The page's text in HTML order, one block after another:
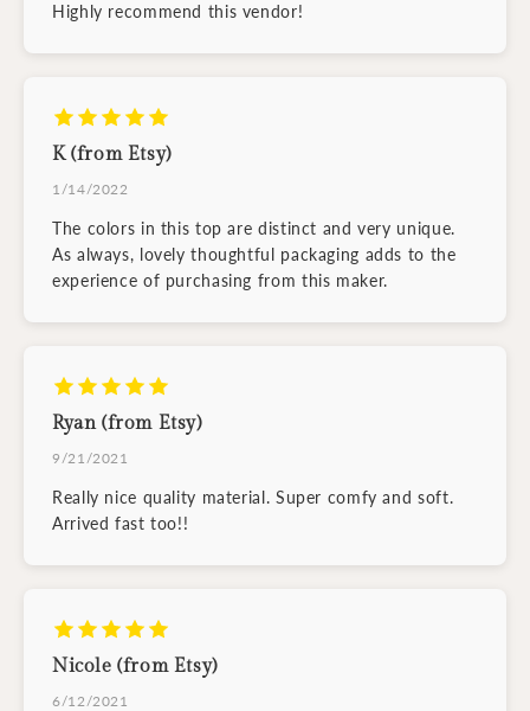
Highly recommend this vendor!
K (from Etsy)
1/14/2022
The colors in this top are distinct and very unique.
As always, lovely thoughtful packaging adds to the
experience of purchasing from this maker.
Ryan (from Etsy)
9/21/2021
Really nice quality material. Super comfy and soft.
Arrived fast too!!
Nicole (from Etsy)
6/12/2021